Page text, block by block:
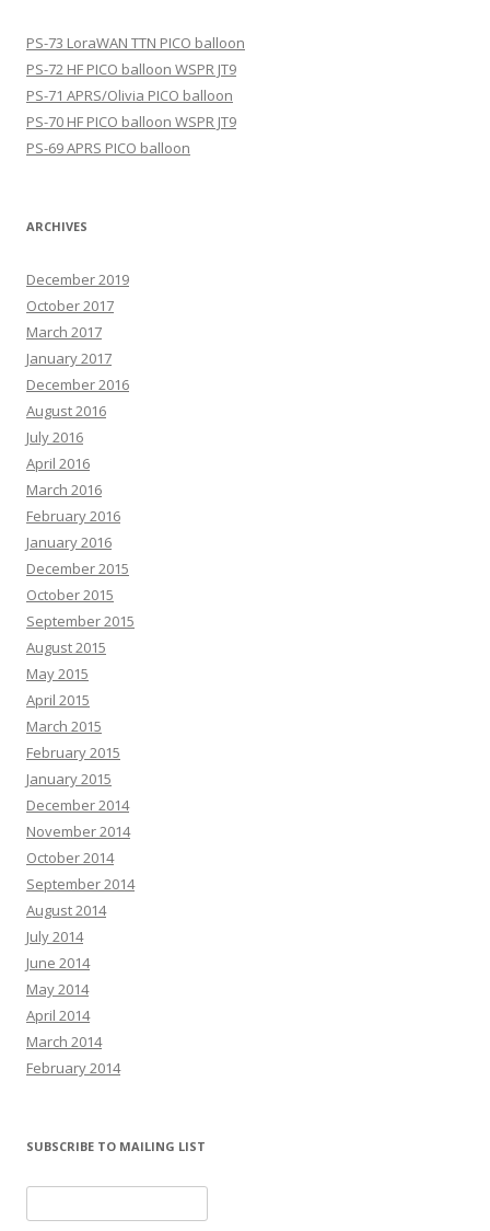
PS-73 LoraWAN TTN PICO balloon
PS-72 HF PICO balloon WSPR JT9
PS-71 APRS/Olivia PICO balloon
PS-70 HF PICO balloon WSPR JT9
PS-69 APRS PICO balloon
ARCHIVES
December 2019
October 2017
March 2017
January 2017
December 2016
August 2016
July 2016
April 2016
March 2016
February 2016
January 2016
December 2015
October 2015
September 2015
August 2015
May 2015
April 2015
March 2015
February 2015
January 2015
December 2014
November 2014
October 2014
September 2014
August 2014
July 2014
June 2014
May 2014
April 2014
March 2014
February 2014
SUBSCRIBE TO MAILING LIST